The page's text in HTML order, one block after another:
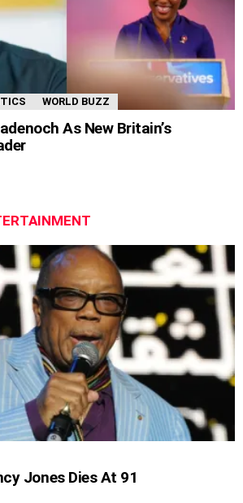
WORLD BUZZ
As New Britain’s
Jones Dies At 91